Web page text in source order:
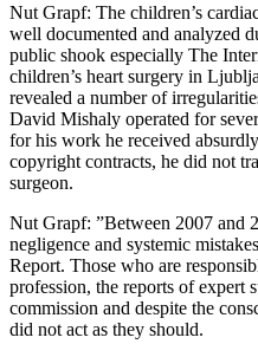
Nut Grapf: The children’s
well documented and analyzed
public shook especially The
children’s heart surgery in
revealed a number of
David Mishaly operated for
for his work he received
copyright contracts, he did not
surgeon.
Nut Grapf: ”Between 2007 and
negligence and systemic
Report. Those who are
profession, the reports of expert
commission and despite the
did not act as they should.